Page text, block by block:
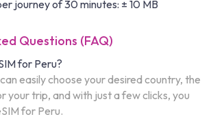
journey of 30 minutes: ± 10 MB
Questions (FAQ)
for Peru?
easily choose your desired country, the
your trip, and with just a few clicks, you
for Peru.